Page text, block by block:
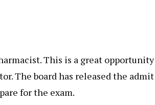
This is a great
The board has released the admit
for the exam.